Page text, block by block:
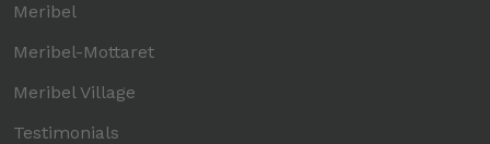
Meribel
Meribel-Mottaret
Meribel Village
Testimonials